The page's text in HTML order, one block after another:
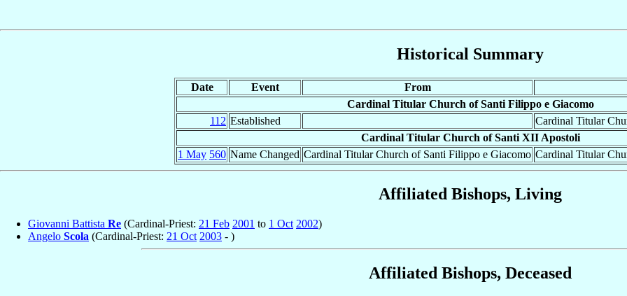
Historical Summary
Date Event From
Cardinal Titular Church of Santi Filippo e Giacomo
112 Established
Cardinal Titular
Cardinal Titular Church of Santi XII Apostoli
1 May 560 Name Changed Cardinal Titular Church of Santi Filippo e Giacomo Cardinal Titular
Affiliated Bishops, Living
Giovanni Battista Re (Cardinal-Priest: 21 Feb 2001 to 1 Oct 2002)
Angelo Scola (Cardinal-Priest: 21 Oct 2003 - )
Affiliated Bishops, Deceased